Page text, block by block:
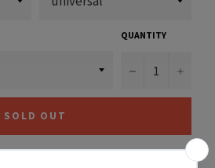
QUANTITY
− +
SOLD OUT